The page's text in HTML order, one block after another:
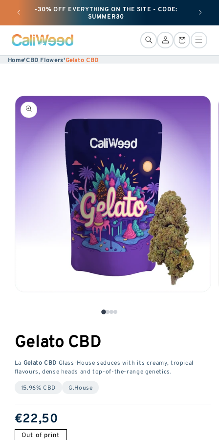
Ignore
and
move
on to
content
-30% OFF EVERYTHING ON THE SITE - CODE:
SUMMER30
+ 50G
Connection
Basket
Home'CBD Flowers'Gelato CBD
Skip to
product
information
a
modal
Gelato CBD
La Gelato CBD Glass-House seduces with its creamy, tropical
flavours, dense heads and top-of-the-range genetics.
15.96% CBD
G.House
ReGular
price
€22,50
Out of print